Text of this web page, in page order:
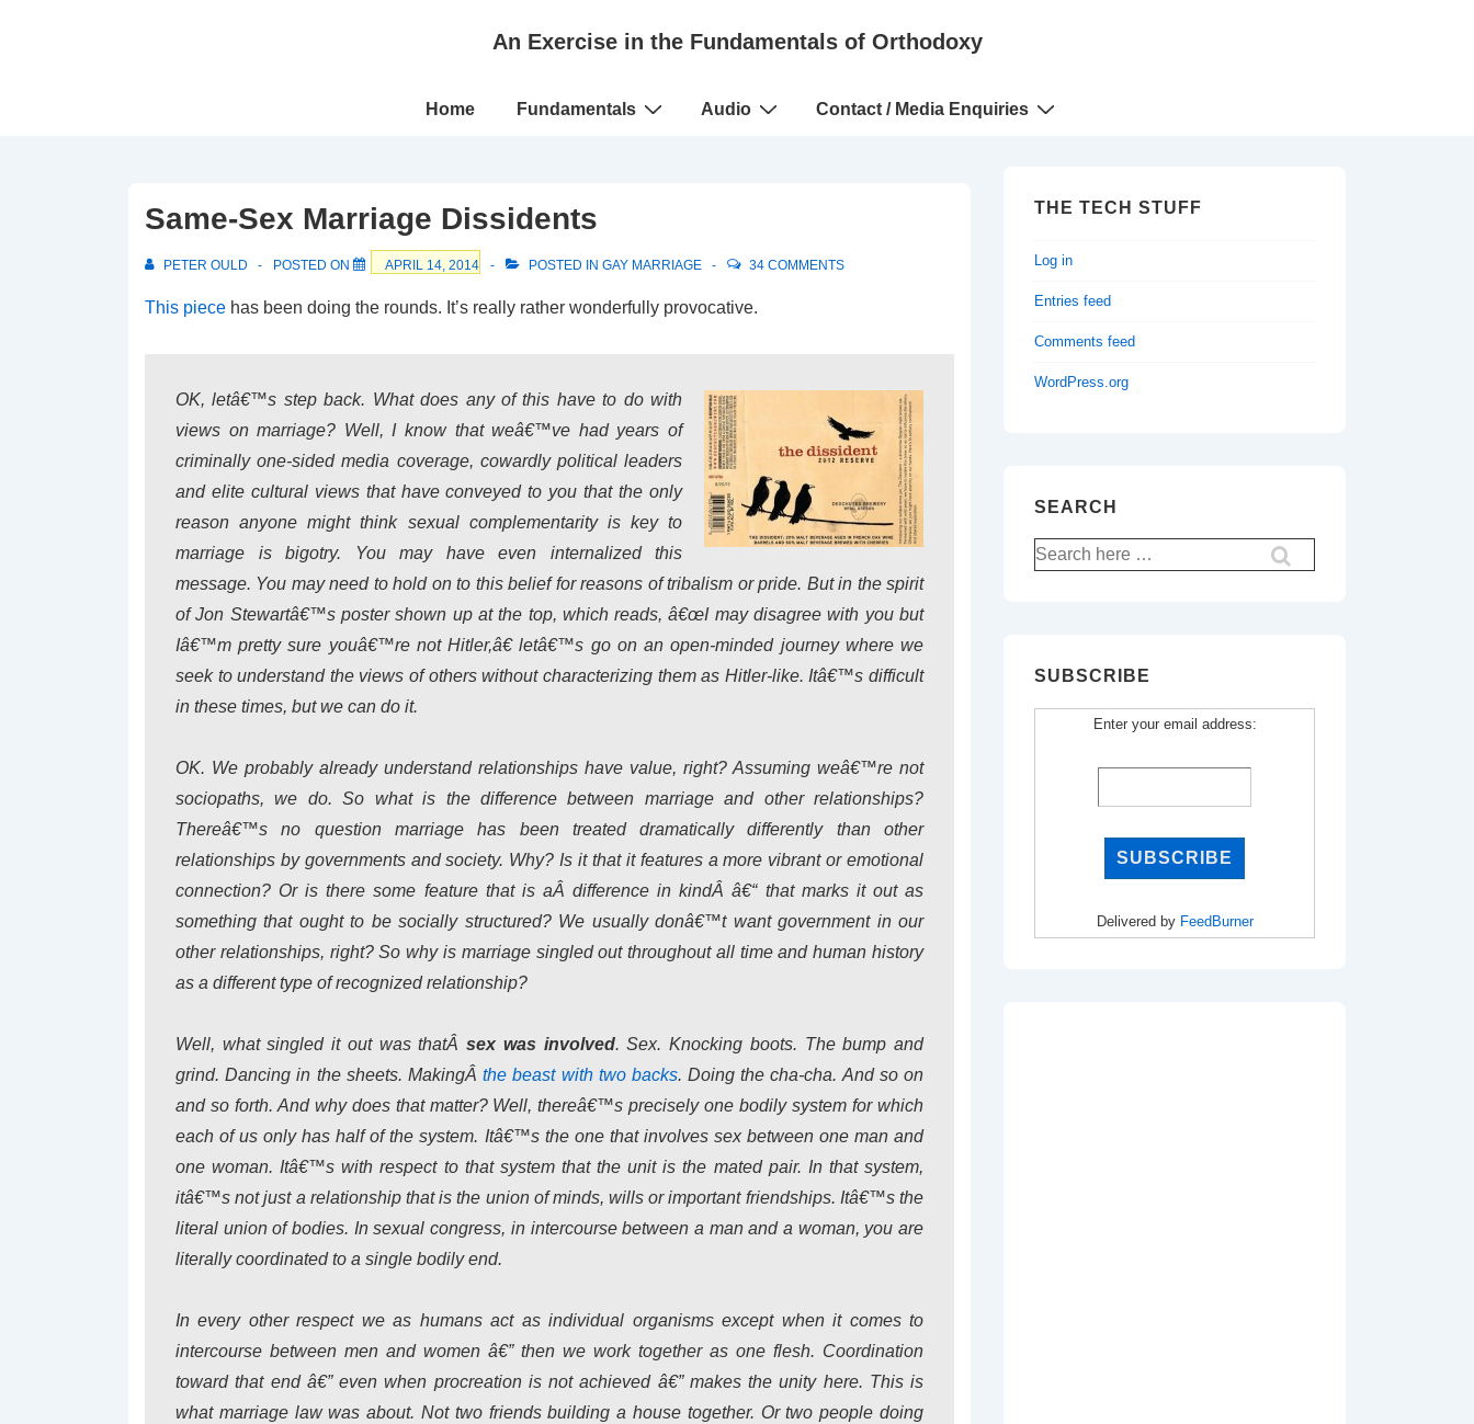
An Exercise in the Fundamentals of Orthodoxy
Main
Home Fundamentals Audio Contact / Media Enquiries
Same-Sex Marriage Dissidents
PETER OULD POSTED ON APRIL 14, 2014 POSTED IN GAY MARRIAGE 34 COMMENTS
This piece has been doing the rounds. It’s really rather wonderfully provocative.
OK, letâ€™s step back. What does any of this have to do with
views on marriage? Well, I know that weâ€™ve had years of
criminally one-sided media coverage, cowardly political leaders
and elite cultural views that have conveyed to you that the only
reason anyone might think sexual complementarity is key to
marriage is bigotry. You may have even internalized this
message. You may need to hold on to this belief for reasons of tribalism or pride. But in the spirit
of Jon Stewartâ€™s poster shown up at the top, which reads, â€œI may disagree with you but
Iâ€™m pretty sure youâ€™re not Hitler,â€ letâ€™s go on an open-minded journey where we
seek to understand the views of others without characterizing them as Hitler-like. Itâ€™s difficult
in these times, but we can do it.
OK. We probably already understand relationships have value, right? Assuming weâ€™re not
sociopaths, we do. So what is the difference between marriage and other relationships?
Thereâ€™s no question marriage has been treated dramatically differently than other
relationships by governments and society. Why? Is it that it features a more vibrant or emotional
connection? Or is there some feature that is aÂdifference in kindÂ â€“ that marks it out as
something that ought to be socially structured? We usually donâ€™t want government in our
other relationships, right? So why is marriage singled out throughout all time and human history
as a different type of recognized relationship?
Well, what singled it out was thatÂsex was involved. Sex. Knocking boots. The bump and
grind. Dancing in the sheets. MakingÂthe beast with two backs. Doing the cha-cha. And so on
and so forth. And why does that matter? Well, thereâ€™s precisely one bodily system for which
each of us only has half of the system. Itâ€™s the one that involves sex between one man and
one woman. Itâ€™s with respect to that system that the unit is the mated pair. In that system,
itâ€™s not just a relationship that is the union of minds, wills or important friendships. Itâ€™s the
literal union of bodies. In sexual congress, in intercourse between a man and a woman, you are
literally coordinated to a single bodily end.
In every other respect we as humans act as individual organisms except when it comes to
intercourse between men and women â€” then we work together as one flesh. Coordination
toward that end â€” even when procreation is not achieved â€” makes the unity here. This is
what marriage law was about. Not two friends building a house together. Or two people doing
THE TECH STUFF
Log in
Entries feed
Comments feed
WordPress.org
SEARCH
Search
for:
SUBSCRIBE
Enter your email address:
Delivered by FeedBurner